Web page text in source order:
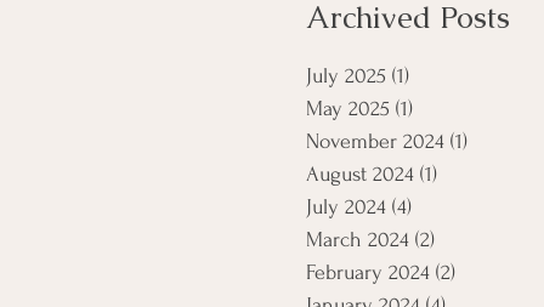
Archived Posts
July 2025 (1)
May 2025 (1)
November 2024 (1)
August 2024 (1)
July 2024 (4)
March 2024 (2)
February 2024 (2)